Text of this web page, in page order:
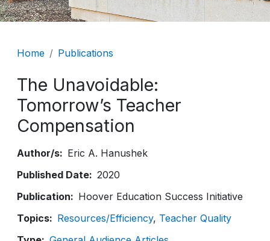
Breadcrumb
Home Publications
The Unavoidable:
Tomorrow’s Teacher
Compensation
Author/s
Eric A. Hanushek
Published Date
2020
Publication
Hoover Education Success Initiative
Topics
Resources/Efficiency Teacher Quality